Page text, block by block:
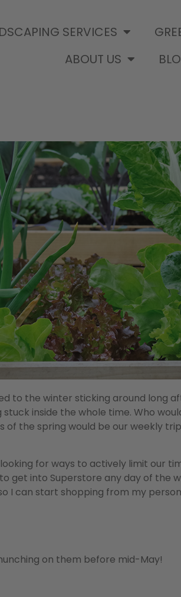
SERVICES
ABOUT US
to the winter sticking around long
stuck inside the whole time. Who
the spring would be our weekly
for ways to actively limit our
get into Superstore any day of the
I can start shopping from my
on them before mid-May!